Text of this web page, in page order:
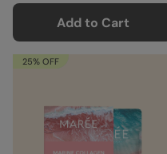
Add to Cart
25% OFF